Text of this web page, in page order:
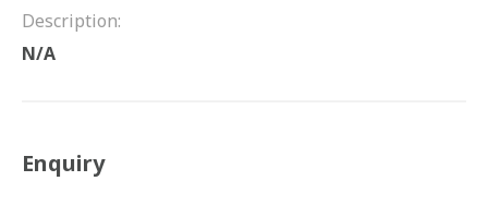
PROPSHAFTS
TURBOCHARGERS
Description:
N/A
Enquiry